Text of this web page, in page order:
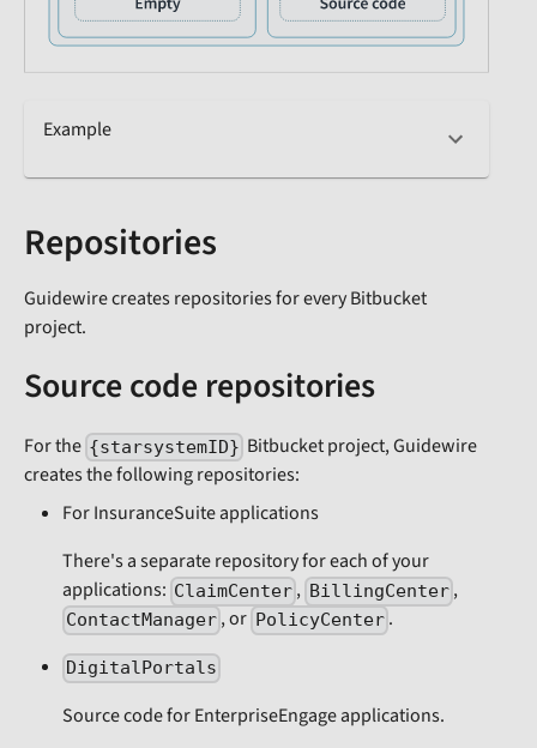
Example
Repositories
Guidewire creates repositories for every Bitbucket
project.
Source code repositories
For the {starsystemID} Bitbucket project, Guidewire
creates the following repositories:
For InsuranceSuite applications
There's a separate repository for each of your
applications: ClaimCenter , BillingCenter ,
ContactManager , or PolicyCenter .
DigitalPortals
Source code for EnterpriseEngage applications.